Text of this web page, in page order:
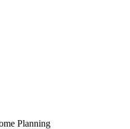
Planning